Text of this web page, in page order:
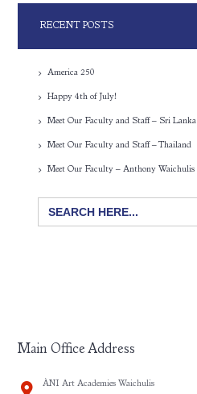
RECENT POSTS
America 250
Happy 4th of July!
Meet Our Faculty and Staff – Sri Lanka
Meet Our Faculty and Staff – Thailand
Meet Our Faculty – Anthony Waichulis
Search
Main Office Address
ÀNI Art Academies Waichulis